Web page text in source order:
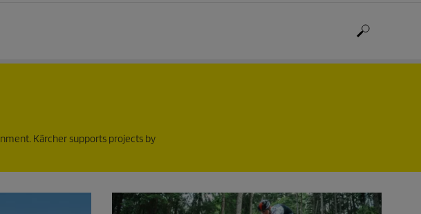
Kärcher supports projects by